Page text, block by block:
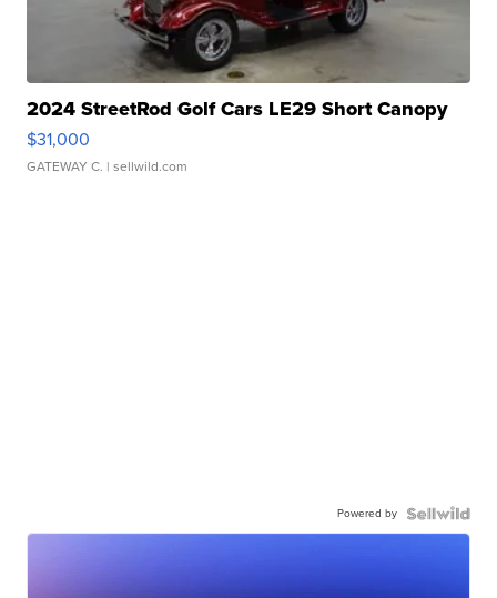
2024 StreetRod Golf Cars LE29 Short Canopy
$31,000
GATEWAY C. | sellwild.com
Powered by